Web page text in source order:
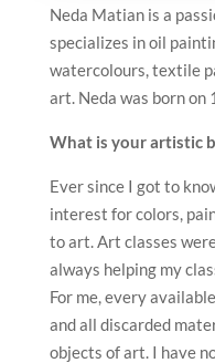
Neda Matian is a
specializes in oil
watercolours, textile
art. Neda was born on
What is your artistic
Ever since I got to
interest for colors,
to art. Art classes
always helping my
For me, every
and all discarded
objects of art. I have